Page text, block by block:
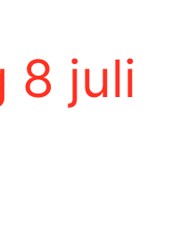
8 juli